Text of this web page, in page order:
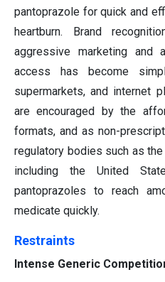
pantoprazole for quick and
heartburn. Brand
aggressive marketing and
access has become
supermarkets, and internet
are encouraged by the
formats, and as non-
regulatory bodies such as
including the United
pantoprazoles to reach
medicate quickly.
Restraints
Intense Generic